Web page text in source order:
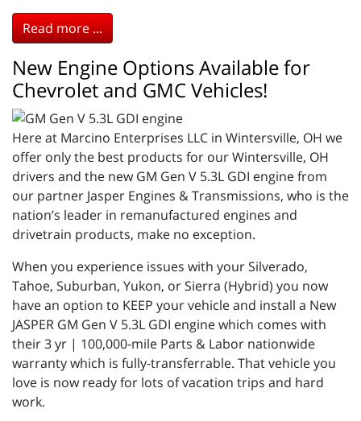
Read more ...
New Engine Options Available for
Chevrolet and GMC Vehicles!
Here at Marcino Enterprises LLC in Wintersville, OH we
offer only the best products for our Wintersville, OH
drivers and the new GM Gen V 5.3L GDI engine from
our partner Jasper Engines & Transmissions, who is the
nation’s leader in remanufactured engines and
drivetrain products, make no exception.
When you experience issues with your Silverado,
Tahoe, Suburban, Yukon, or Sierra (Hybrid) you now
have an option to KEEP your vehicle and install a New
JASPER GM Gen V 5.3L GDI engine which comes with
their 3 yr | 100,000-mile Parts & Labor nationwide
warranty which is fully-transferrable. That vehicle you
love is now ready for lots of vacation trips and hard
work.